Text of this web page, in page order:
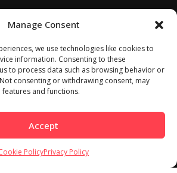
Manage Consent
we use technologies like cookies to
information. Consenting to these
to process data such as browsing behavior or
consenting or withdrawing consent, may
and functions.
Accept
PolicyPrivacy Policy